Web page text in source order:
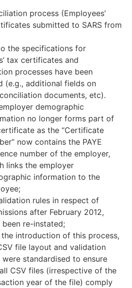
process (Employees’
submitted to SARS from
the specifications for
tax certificates and
processes have been
(e.g., additional fields on
documents, etc).
demographic
no longer forms part of
as the “Certificate
now contains the PAYE
number of the employer,
links the employer
information to the
rules in respect of
after February 2012,
been re-instated;
introduction of this process,
file layout and validation
were standardised to ensure
CSV files (irrespective of the
year of the file) comply